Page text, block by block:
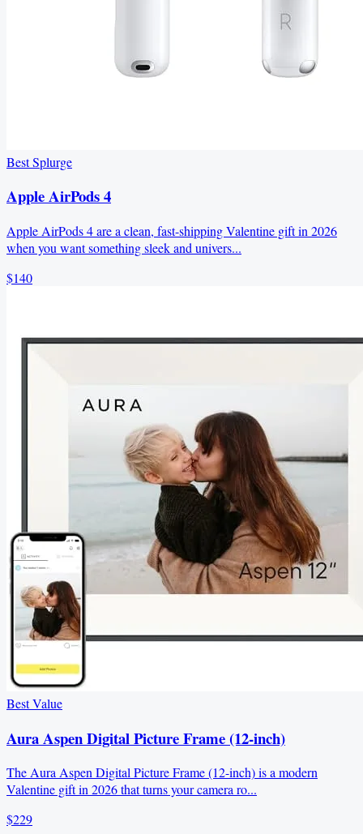
Best Splurge
Apple AirPods 4
Apple AirPods 4 are a clean, fast-shipping Valentine gift in 2026
when you want something sleek and univers...
$140
Best Value
Aura Aspen Digital Picture Frame (12-inch)
The Aura Aspen Digital Picture Frame (12-inch) is a modern
Valentine gift in 2026 that turns your camera ro...
$229